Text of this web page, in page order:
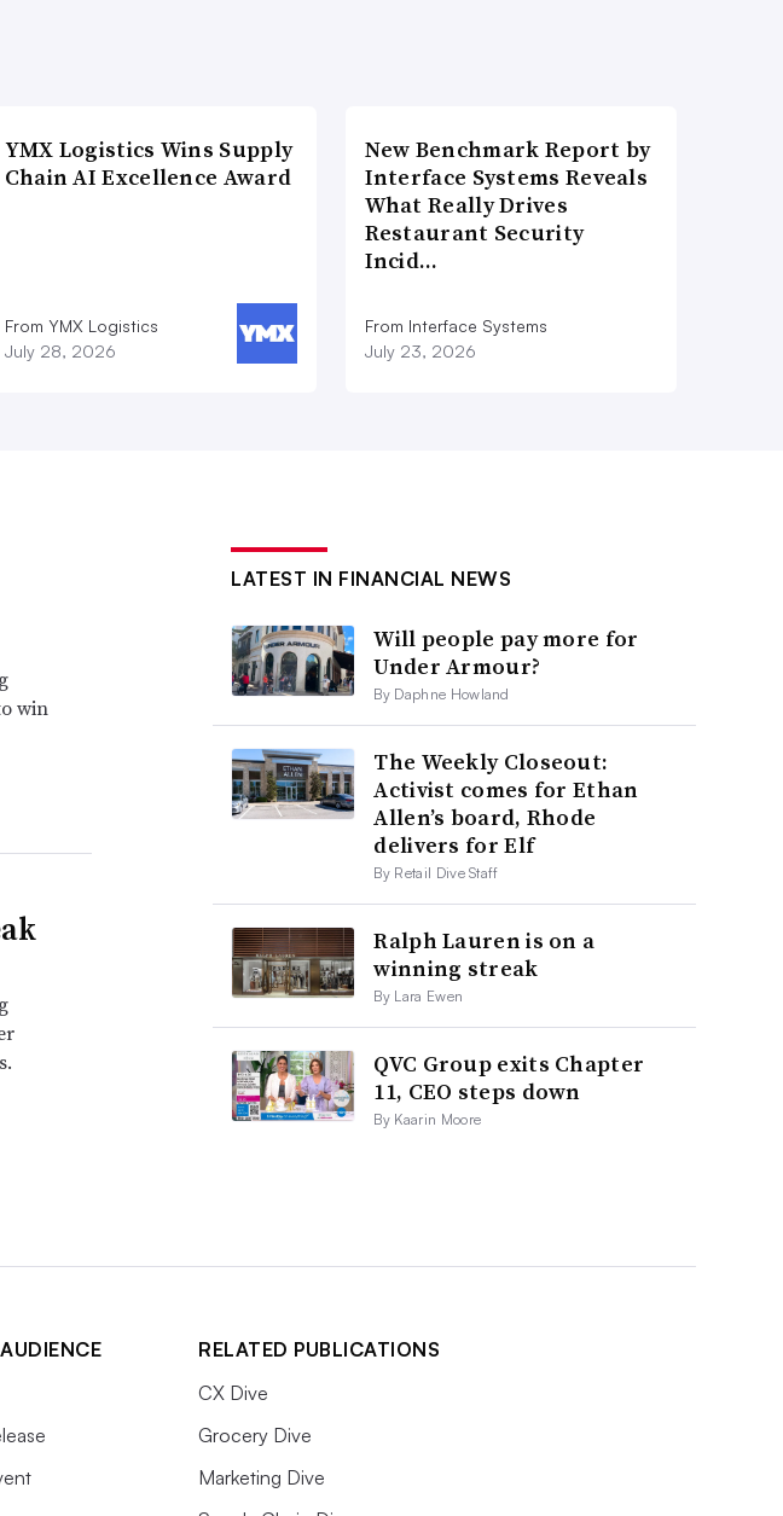
YMX Logistics Wins Supply
Chain AI Excellence Award
From YMX Logistics
July 28, 2026
New Benchmark Report by
Interface Systems Reveals
What Really Drives
Restaurant Security
Incid…
From Interface Systems
July 23, 2026
win
LATEST IN FINANCIAL NEWS
Will people pay more for
Under Armour?
By Daphne Howland
The Weekly Closeout:
Activist comes for Ethan
Allen’s board, Rhode
delivers for Elf
By Retail Dive Staff
Ralph Lauren is on a
winning streak
By Lara Ewen
QVC Group exits Chapter
11, CEO steps down
By Kaarin Moore
RELATED PUBLICATIONS
CX Dive
Grocery Dive
Marketing Dive